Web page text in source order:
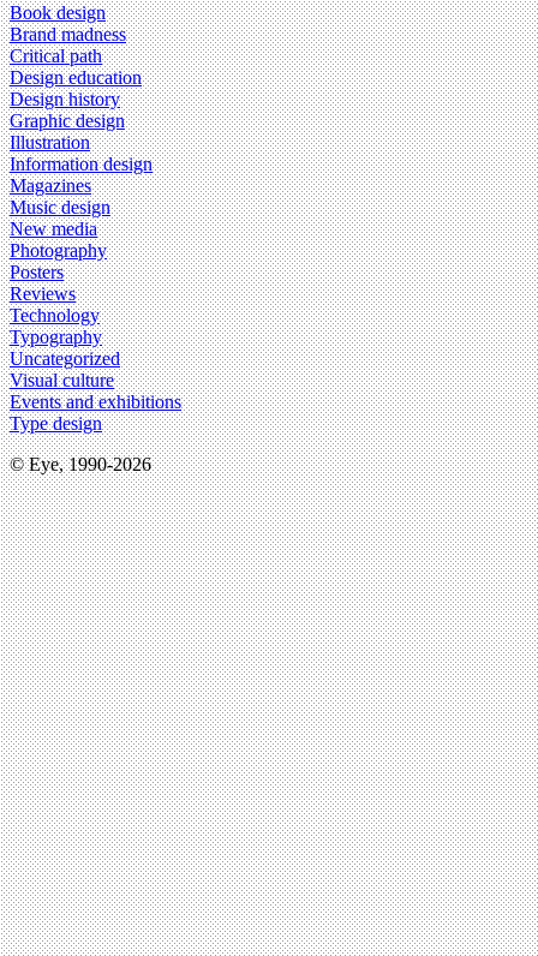
Book design
Brand madness
Critical path
Design education
Design history
Graphic design
Illustration
Information design
Magazines
Music design
New media
Photography
Posters
Reviews
Technology
Typography
Uncategorized
Visual culture
Events and exhibitions
Type design
© Eye, 1990-2026